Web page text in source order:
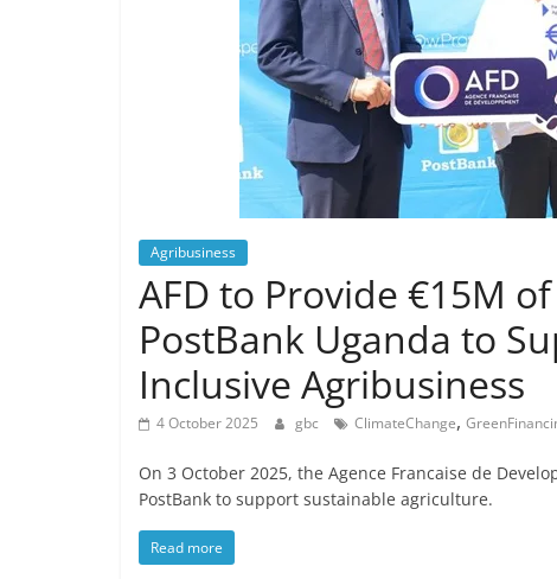
Agribusiness
AFD to Provide €15M
PostBank Uganda to
Inclusive Agribusiness
4 October 2025 gbc ClimateChange,
On 3 October 2025, the Agence Francaise de
PostBank to support sustainable agriculture.
Read more